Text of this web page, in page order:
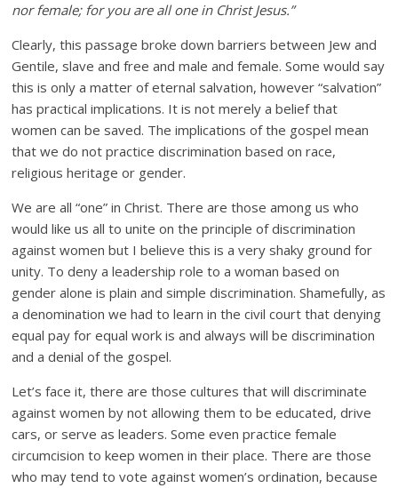
nor female; for you are all one in Christ Jesus.”
Clearly, this passage broke down barriers between Jew and
Gentile, slave and free and male and female. Some would say
this is only a matter of eternal salvation, however “salvation”
has practical implications. It is not merely a belief that
women can be saved. The implications of the gospel mean
that we do not practice discrimination based on race,
religious heritage or gender.
We are all “one” in Christ. There are those among us who
would like us all to unite on the principle of discrimination
against women but I believe this is a very shaky ground for
unity. To deny a leadership role to a woman based on
gender alone is plain and simple discrimination. Shamefully, as
a denomination we had to learn in the civil court that denying
equal pay for equal work is and always will be discrimination
and a denial of the gospel.
Let’s face it, there are those cultures that will discriminate
against women by not allowing them to be educated, drive
cars, or serve as leaders. Some even practice female
circumcision to keep women in their place. There are those
who may tend to vote against women’s ordination, because